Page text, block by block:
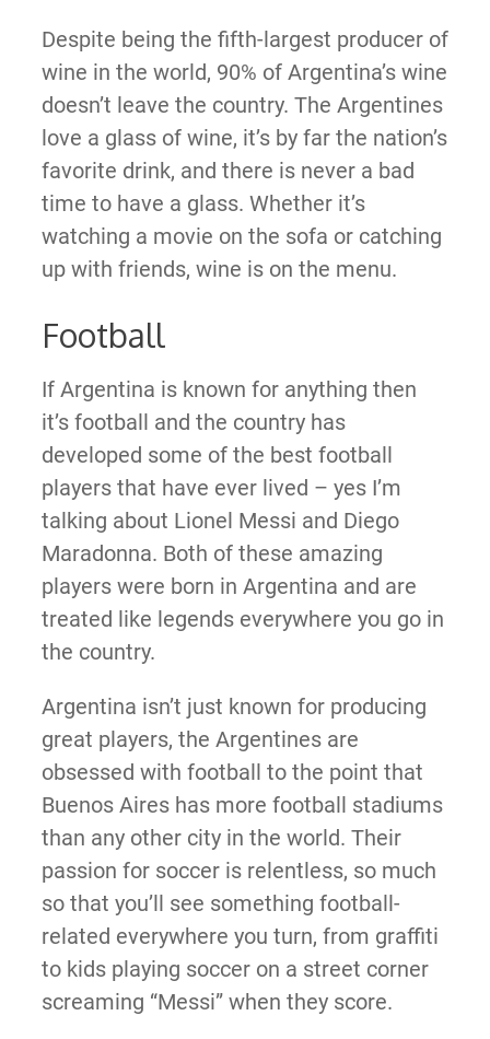
Despite being the fifth-largest producer of
wine in the world, 90% of Argentina’s wine
doesn’t leave the country. The Argentines
love a glass of wine, it’s by far the nation’s
favorite drink, and there is never a bad
time to have a glass. Whether it’s
watching a movie on the sofa or catching
up with friends, wine is on the menu.
Football
If Argentina is known for anything then
it’s football and the country has
developed some of the best football
players that have ever lived – yes I’m
talking about Lionel Messi and Diego
Maradonna. Both of these amazing
players were born in Argentina and are
treated like legends everywhere you go in
the country.
Argentina isn’t just known for producing
great players, the Argentines are
obsessed with football to the point that
Buenos Aires has more football stadiums
than any other city in the world. Their
passion for soccer is relentless, so much
so that you’ll see something football-
related everywhere you turn, from graffiti
to kids playing soccer on a street corner
screaming “Messi” when they score.